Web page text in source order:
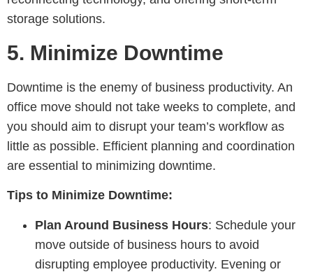
storage solutions.
5. Minimize Downtime
Downtime is the enemy of business productivity. An
office move should not take weeks to complete, and
you should aim to disrupt your team’s workflow as
little as possible. Efficient planning and coordination
are essential to minimizing downtime.
Tips to Minimize Downtime:
Plan Around Business Hours: Schedule your
move outside of business hours to avoid
disrupting employee productivity. Evening or